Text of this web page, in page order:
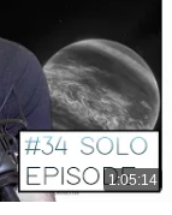
1:05:14